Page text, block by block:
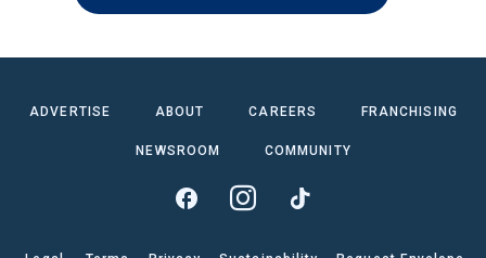
ADVERTISE ABOUT CAREERS FRANCHISING
NEWSROOM COMMUNITY